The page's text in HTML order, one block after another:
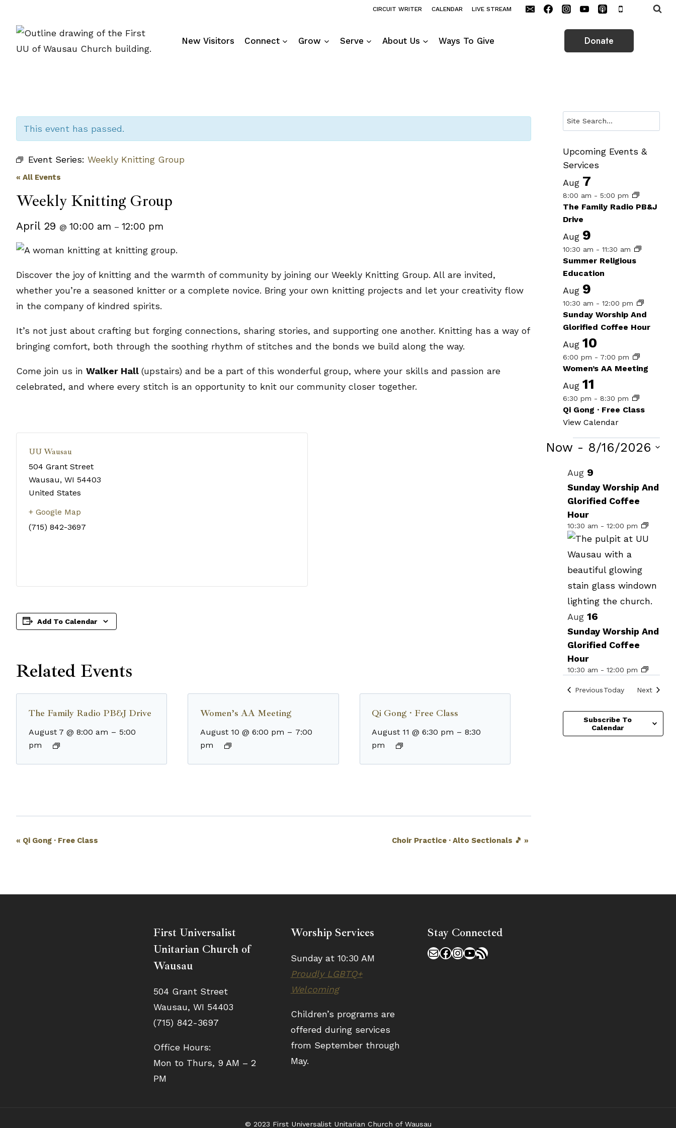
content
CIRCUIT WRITER CALENDAR LIVE STREAM
New Visitors Connect Grow Serve About Us Ways To Give Donate
This event has passed.
Event Series: Weekly Knitting Group
« All Events
Weekly Knitting Group
April 29 @ 10:00 am – 12:00 pm
Discover the joy of knitting and the warmth of community by joining our Weekly Knitting Group. All are invited,
whether you’re a seasoned knitter or a complete novice. Bring your own knitting projects and let your creativity flow
in the company of kindred spirits.
It’s not just about crafting but forging connections, sharing stories, and supporting one another. Knitting has a way of
bringing comfort, both through the soothing rhythm of stitches and the bonds we build along the way.
Come join us in Walker Hall (upstairs) and be a part of this wonderful group, where your skills and passion are
celebrated, and where every stitch is an opportunity to knit our community closer together.
UU Wausau
504 Grant Street
Wausau, WI 54403
United States
+ Google Map
(715) 842-3697
Add To Calendar
Related Events
The Family Radio PB&J Drive
August 7 @ 8:00 am – 5:00
pm
Women’s AA Meeting
August 10 @ 6:00 pm – 7:00
pm
Qi Gong · Free Class
August 11 @ 6:30 pm –8:30
pm
Event
« Qi Gong · Free Class Choir Practice · Alto Sectionals 🎵 »
Search
Upcoming Events &
Services
Aug 7
8:00 am - 5:00 pm
The Family Radio PB&J
Drive
Aug 9
10:30 am - 11:30 am
Summer Religious
Education
Aug 9
10:30 am - 12:00 pm
Sunday Worship And
Glorified Coffee Hour
Aug 10
6:00 pm - 7:00 pm
Women’s AA Meeting
Aug 11
6:30 pm - 8:30 pm
Qi Gong · Free Class
View Calendar
Events
Now - 8/16/2026
List
of
events
in
Photo
View
Aug 9
Sunday Worship And
Glorified Coffee
Hour
10:30 am - 12:00 pm
Aug 16
Sunday Worship And
Glorified Coffee
Hour
10:30 am - 12:00 pm
PreviousEvents
Today NextEvents
Subscribe To
Calendar
First Universalist
Unitarian Church of
Wausau
504 Grant Street
Wausau, WI 54403
(715) 842-3697
Office Hours:
Mon to Thurs, 9 AM – 2
PM
Worship Services
Sunday at 10:30 AM
Proudly LGBTQ+
Welcoming
Children’s programs are
offered during services
from September through
May.
Stay Connected
MailFacebook
Instagram
YouTube
RSS Feed
© 2023 First Universalist Unitarian Church of Wausau